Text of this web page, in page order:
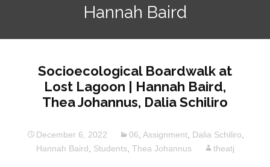
content
Hannah Baird
Socioecological Boardwalk at
Lost Lagoon | Hannah Baird,
Thea Johannus, Dalia Schiliro
December 6, 2022 06 Assignment, Dalia Schiliro
Hannah Baird
Students Thea Johannus theatj